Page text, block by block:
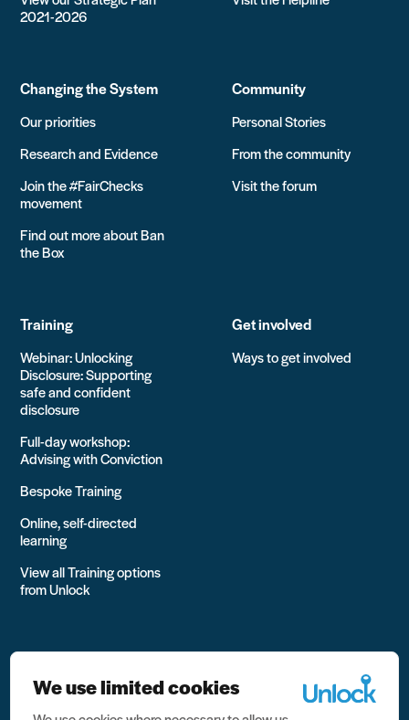
2021-2026
Changing the System
Our priorities
Research and Evidence
Join the #FairChecks
movement
Find out more about Ban
the Box
Community
Personal Stories
From the community
Visit the forum
Training
Webinar: Unlocking
Disclosure: Supporting
safe and confident
disclosure
Full-day workshop:
Advising with Conviction
Bespoke Training
Online, self-directed
learning
View all Training options
from Unlock
Get involved
Ways to get involved
We use limited cookies